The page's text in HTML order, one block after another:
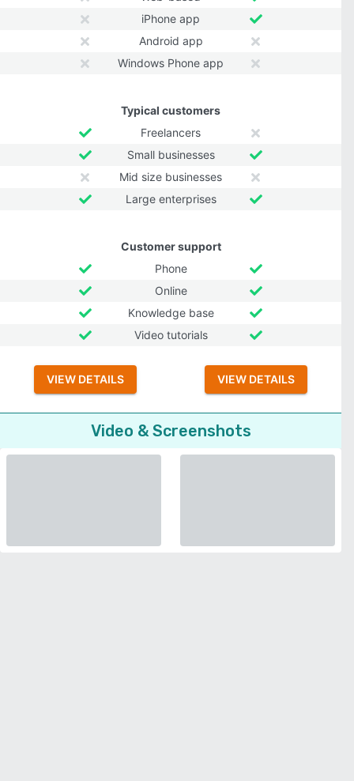
iPhone app
Android app
Windows Phone app
Typical customers
Freelancers
Small businesses
Mid size businesses
Large enterprises
Customer support
Phone
Online
Knowledge base
Video tutorials
VIEW DETAILS VIEW DETAILS
Video & Screenshots